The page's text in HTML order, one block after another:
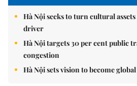
Hà Nội seeks to turn cultural
driver
Hà Nội targets 30 per cent public
congestion
Hà Nội sets vision to become